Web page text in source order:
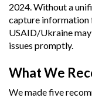
2024. Without a
capture information
USAID/Ukraine
issues promptly.
What We
We made five